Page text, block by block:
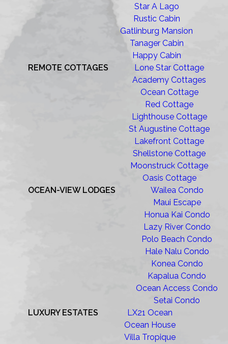
Star A Lago
Rustic Cabin
Gatlinburg Mansion
Tanager Cabin
Happy Cabin
REMOTE COTTAGES
Lone Star Cottage
Academy Cottages
Ocean Cottage
Red Cottage
Lighthouse Cottage
St Augustine Cottage
Lakefront Cottage
Shellstone Cottage
Moonstruck Cottage
Oasis Cottage
OCEAN-VIEW LODGES
Wailea Condo
Maui Escape
Honua Kai Condo
Lazy River Condo
Polo Beach Condo
Hale Nalu Condo
Konea Condo
Kapalua Condo
Ocean Access Condo
Setai Condo
LUXURY ESTATES
LX21 Ocean
Ocean House
Villa Tropique